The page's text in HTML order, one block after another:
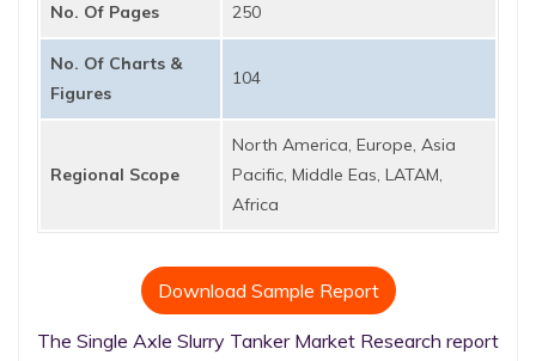
No. Of Pages 250
No. Of Charts &
Figures
104
Regional Scope
North America, Europe, Asia
Pacific, Middle Eas, LATAM,
Africa
Download Sample Report
The Single Axle Slurry Tanker Market Research report